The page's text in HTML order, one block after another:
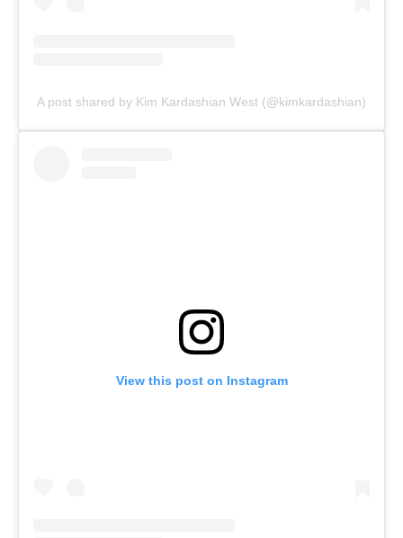
A post shared by Kim Kardashian West (@kimkardashian)
View this post on Instagram